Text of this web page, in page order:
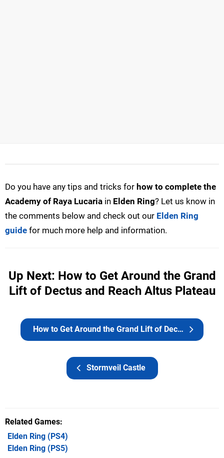
Do you have any tips and tricks for how to complete the
Academy of Raya Lucaria in Elden Ring? Let us know in
the comments below and check out our Elden Ring
guide for much more help and information.
Up Next: How to Get Around the Grand
Lift of Dectus and Reach Altus Plateau
Stormveil Castle
How to Get Around the Grand Lift of Dectus and Reach Altus Plateau
Related Games
Elden Ring (PS4)
Elden Ring (PS5)